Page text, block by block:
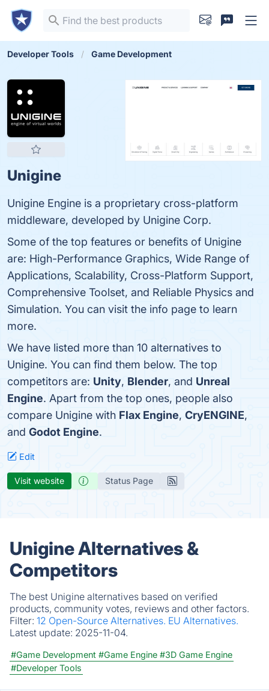
Developer Tools Game Development
Unigine
Unigine Engine is a proprietary cross-platform
middleware, developed by Unigine Corp.
Some of the top features or benefits of Unigine
are: High-Performance Graphics, Wide Range of
Applications, Scalability, Cross-Platform Support,
Comprehensive Toolset, and Reliable Physics and
Simulation. You can visit the info page to learn
more.
We have listed more than 10 alternatives to
Unigine. You can find them below. The top
competitors are: Unity, Blender, and Unreal
Engine. Apart from the top ones, people also
compare Unigine with Flax Engine, CryENGINE,
and Godot Engine.
Edit
Visit website Status Page
Unigine Alternatives &
Competitors
The best Unigine alternatives based on verified
products, community votes, reviews and other factors.
Filter: 12 Open-Source Alternatives. EU Alternatives.
Latest update: 2025-11-04.
#Game Development #Game Engine #3D Game Engine
#Developer Tools